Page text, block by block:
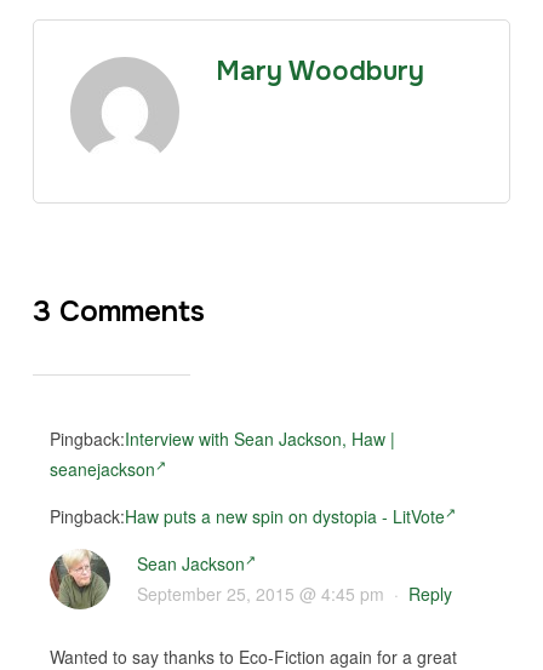
Mary Woodbury
3 Comments
Pingback:Interview with Sean Jackson, Haw |
seanejackson
Pingback:Haw puts a new spin on dystopia - LitVote
Sean Jackson
September 25, 2015 @ 4:45 pm · Reply
Wanted to say thanks to Eco-Fiction again for a great